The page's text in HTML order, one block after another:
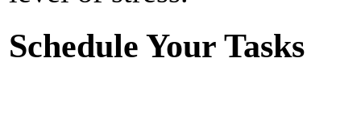
Schedule Your Tasks